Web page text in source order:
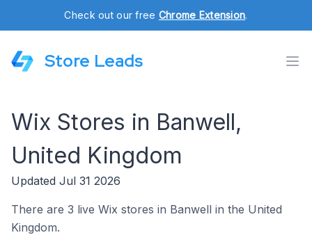
Check out our free Chrome Extension.
Store Leads
Wix Stores in Banwell,
United Kingdom
Updated Jul 31 2026
There are 3 live Wix stores in Banwell in the United
Kingdom.